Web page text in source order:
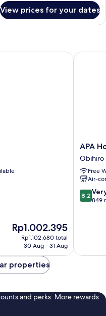
View prices for your dates
The
price
Rp1.002.395
Rp1.102.680 total
30 Aug - 31 Aug
APA
Hotel
Obihiro
Ekimae
Obihiro
APA
Obihiro
Free
Air-
8.2
out
reviews
8.2
849
APA
properties
and perks. More rewards